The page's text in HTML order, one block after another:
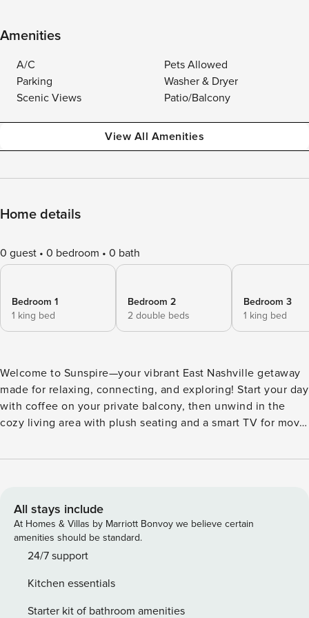
Amenities
A/C
Pets Allowed
Parking
Washer & Dryer
Scenic Views
Patio/Balcony
View All Amenities
Home details
0 guest 0 bedroom 0 bath
Bedroom 1
1 king bed
Bedroom 2
2 double beds
Bedroom 3
1 king bed
Welcome to Sunspire—your vibrant East Nashville getaway
made for relaxing, connecting, and exploring! Start your day
with coffee on your private balcony, then unwind in the
cozy living area with plush seating and a smart TV for movie
the dining table for laughs and good times. Just minutes
Nashville adventure starts here. ⭐ Amenities: - Dive into the
vibrant spirit of East Nashville, where colorful street art, live
music, and buzzing cafes make every day feel like an
adventure! - Just a quick 8-minute drive to Germantown,
await your next night out. - Kick back in the open living
area with cozy furnishings and a smart TV—perfect for
All stays include
At Homes & Villas by Marriott Bonvoy we believe certain
amenities should be standard.
24/7 support
Kitchen essentials
Starter kit of bathroom amenities